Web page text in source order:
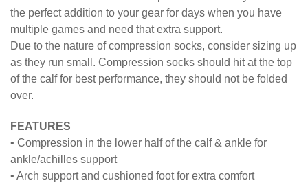
the perfect addition to your gear for days when you have
multiple games and need that extra support.
Due to the nature of compression socks, consider sizing up
as they run small. Compression socks should hit at the top
of the calf for best performance, they should not be folded
over.
FEATURES
• Compression in the lower half of the calf & ankle for
ankle/achilles support
• Arch support and cushioned foot for extra comfort